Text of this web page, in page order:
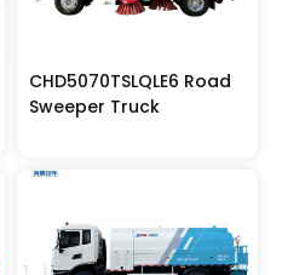
CHD5070TSLQLE6 Road
Sweeper Truck